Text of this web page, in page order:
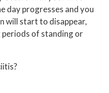
day progresses and you
will start to disappear,
of standing or